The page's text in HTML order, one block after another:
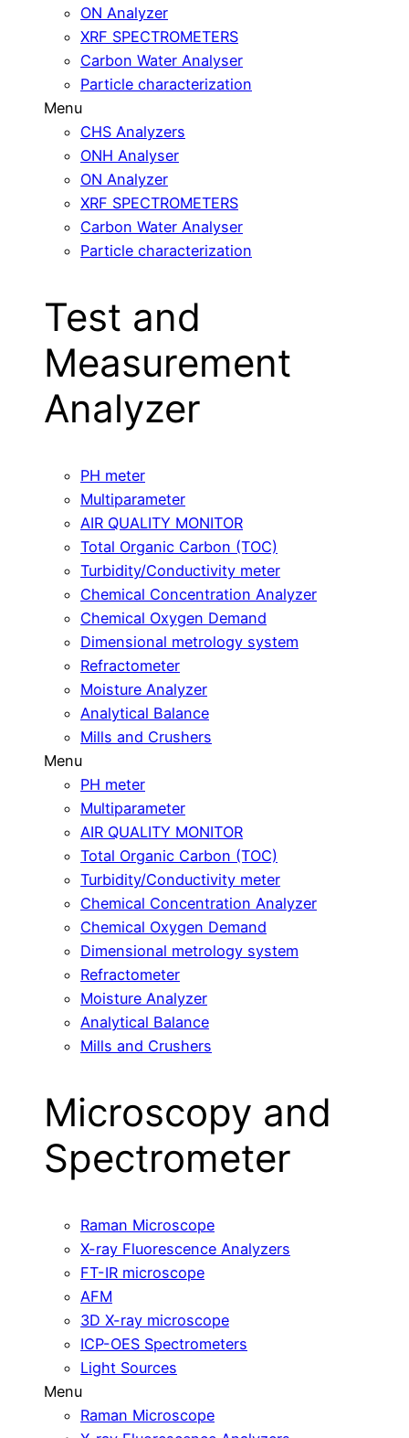
ON Analyzer
XRF SPECTROMETERS
Carbon Water Analyser
Particle characterization
Menu
CHS Analyzers
ONH Analyser
ON Analyzer
XRF SPECTROMETERS
Carbon Water Analyser
Particle characterization
Test and
Measurement
Analyzer
PH meter
Multiparameter
AIR QUALITY MONITOR
Total Organic Carbon (TOC)
Turbidity/Conductivity meter
Chemical Concentration Analyzer
Chemical Oxygen Demand
Dimensional metrology system
Refractometer
Moisture Analyzer
Analytical Balance
Mills and Crushers
Menu
PH meter
Multiparameter
AIR QUALITY MONITOR
Total Organic Carbon (TOC)
Turbidity/Conductivity meter
Chemical Concentration Analyzer
Chemical Oxygen Demand
Dimensional metrology system
Refractometer
Moisture Analyzer
Analytical Balance
Mills and Crushers
Microscopy and
Spectrometer
Raman Microscope
X-ray Fluorescence Analyzers
FT-IR microscope
AFM
3D X-ray microscope
ICP-OES Spectrometers
Light Sources
Menu
Raman Microscope